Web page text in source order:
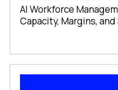
AI Workforce
Capacity, Margins, and